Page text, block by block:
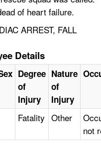
of heart failure.
ARREST, FALL
Details
Degree
of
Injury
Nature
of
Injury
Fatality Other
not